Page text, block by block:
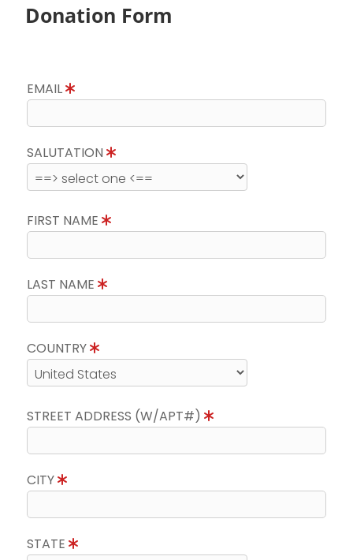
Donation Form
EMAIL
SALUTATION
FIRST NAME
LAST NAME
COUNTRY
STREET ADDRESS (W/APT#)
CITY
STATE